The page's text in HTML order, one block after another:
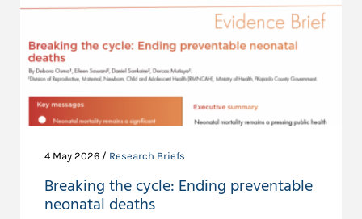
4 May 2026 / Research Briefs
Breaking the cycle: Ending preventable
neonatal deaths